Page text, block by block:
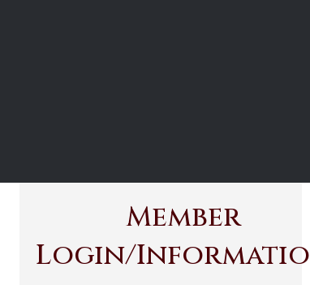
Member
Login/